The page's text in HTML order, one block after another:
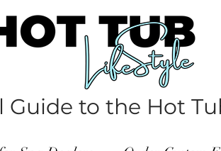
Guide to the Hot